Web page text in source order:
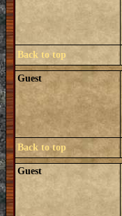
Back to top
Guest
Back to top
Guest